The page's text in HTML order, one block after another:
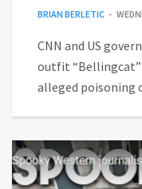
BRIAN BERLETIC
CNN and US
outfit
alleged poisoning